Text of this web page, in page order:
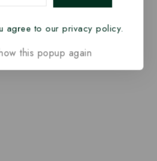
agree to our privacy policy.
this popup again